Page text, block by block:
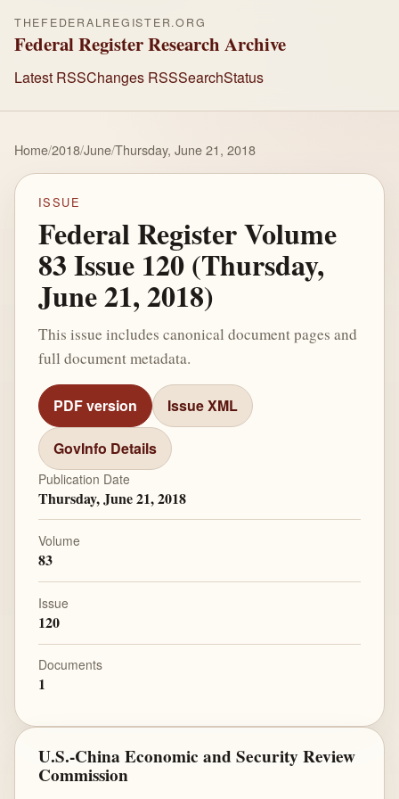
THEFEDERALREGISTER.ORG
Federal Register Research Archive
Latest RSSChanges RSSSearchStatus
Home/2018/June/Thursday, June 21, 2018
ISSUE
Federal Register Volume
83 Issue 120 (Thursday,
June 21, 2018)
This issue includes canonical document pages and
full document metadata.
PDF version Issue XML
GovInfo Details
Publication Date
Thursday, June 21, 2018
Volume
83
Issue
120
Documents
1
U.S.-China Economic and Security Review
Commission